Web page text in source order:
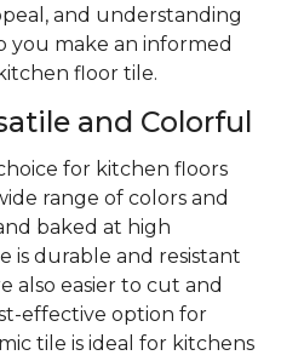
and understanding
you make an informed
floor tile.
and Colorful
for kitchen floors
range of colors and
baked at high
is durable and resistant
also easier to cut and
effective option for
tile is ideal for kitchens